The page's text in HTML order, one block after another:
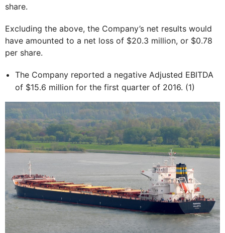
share.
Excluding the above, the Company’s net results would
have amounted to a net loss of $20.3 million, or $0.78
per share.
The Company reported a negative Adjusted EBITDA
of $15.6 million for the first quarter of 2016. (1)